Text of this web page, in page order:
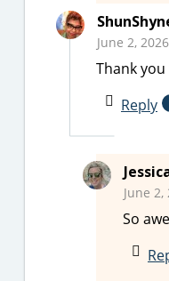
June 2,
Thank
Reply
June
So